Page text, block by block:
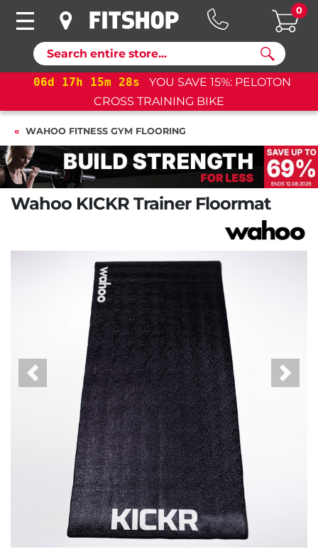
Search
0
15m 27s
YOU SAVE 15%: PELOTON
CROSS TRAINING BIKE
06d
WAHOO FITNESS GYM FLOORING
Wahoo KICKR Trainer Floormat
Previous Next